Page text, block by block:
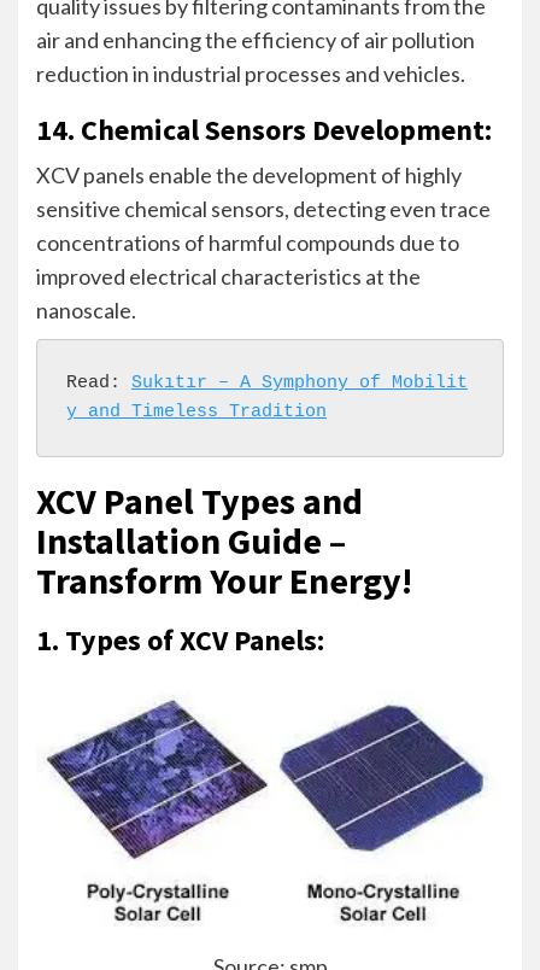
quality issues by filtering contaminants from the
air and enhancing the efficiency of air pollution
reduction in industrial processes and vehicles.
14. Chemical Sensors Development:
XCV panels enable the development of highly
sensitive chemical sensors, detecting even trace
concentrations of harmful compounds due to
improved electrical characteristics at the
nanoscale.
Read: Sukıtır – A Symphony of Mobilit
y and Timeless Tradition
XCV Panel Types and
Installation Guide –
Transform Your Energy!
1. Types of XCV Panels: